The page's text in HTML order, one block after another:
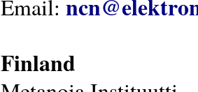
Email:
Finland